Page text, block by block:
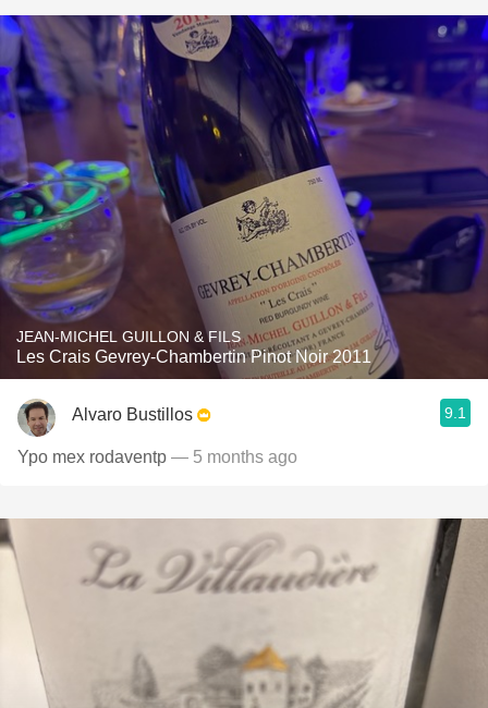
JEAN-MICHEL GUILLON & FILS
Les Crais Gevrey-Chambertin Pinot Noir 2011
Alvaro Bustillos 9.1
Ypo mex rodaventp — 5 months ago